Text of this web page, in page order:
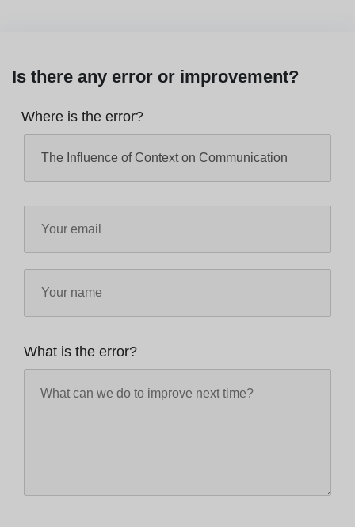
Is there any error or improvement?
Where is the error?
What is the error?